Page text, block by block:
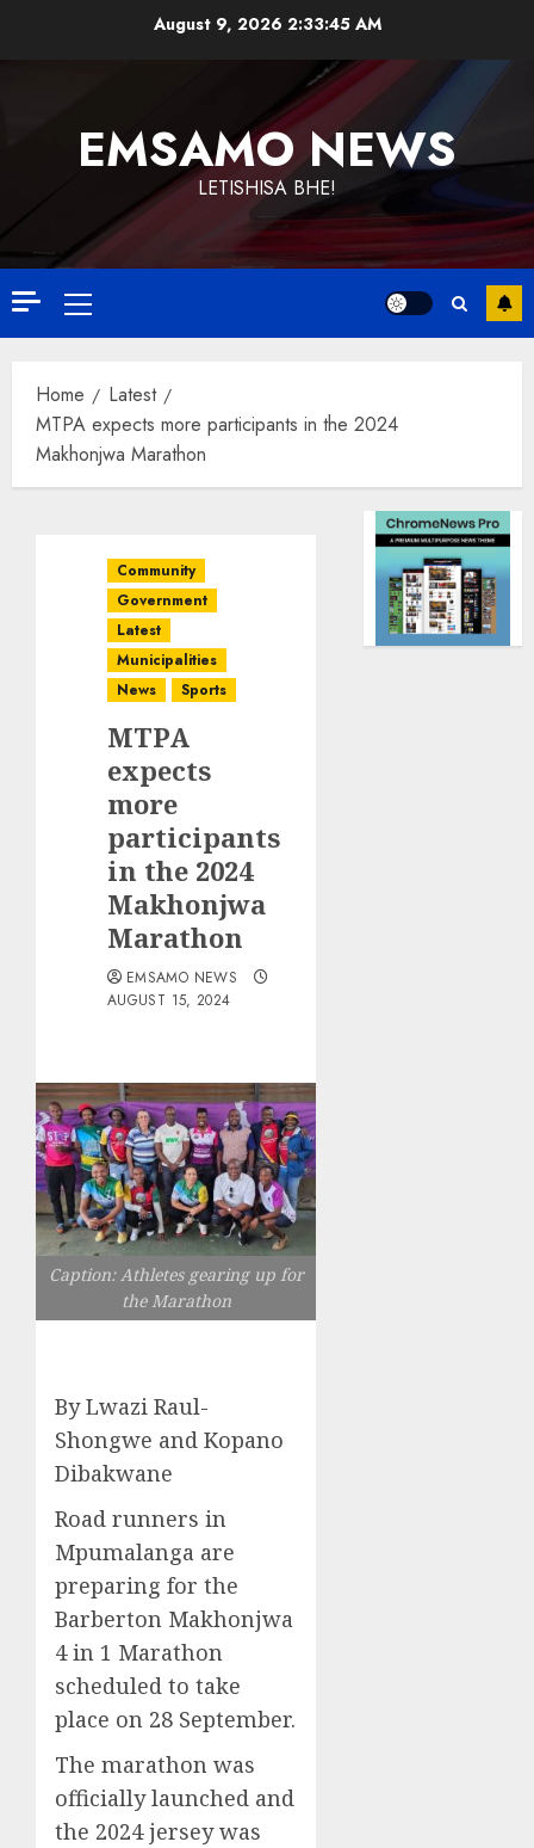
August 9, 2026 2:33:46 AM
EMSAMO NEWS
LETISHISA BHE!
Primary
Menu
Home
Latest
MTPA expects more participants in the 2024
Makhonjwa Marathon
Community
Government
Latest
Municipalities
News
Sports
MTPA
expects
more
participants
in the 2024
Makhonjwa
Marathon
EMSAMO NEWS
AUGUST 15, 2024
Caption: Athletes gearing up for
the Marathon
By Lwazi Raul-
Shongwe and Kopano
Dibakwane
Road runners in
Mpumalanga are
preparing for the
Barberton Makhonjwa
4 in 1 Marathon
scheduled to take
place on 28 September.
The marathon was
officially launched and
the 2024 jersey was